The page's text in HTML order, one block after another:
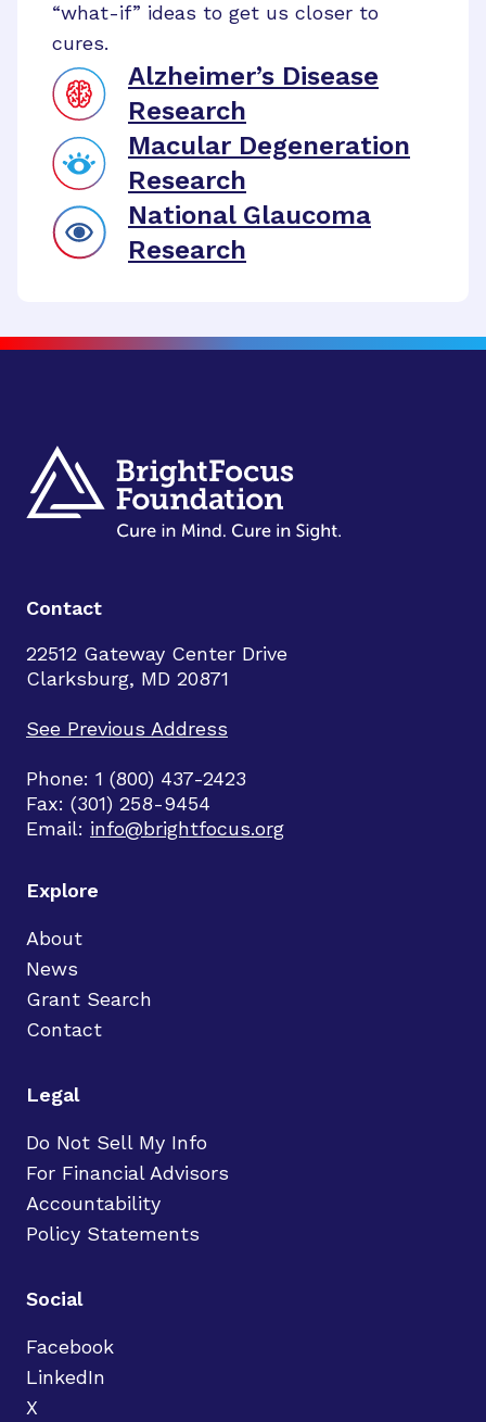
“what-if” ideas to get us closer to
cures.
Alzheimer’s Disease
Research
Macular Degeneration
Research
National Glaucoma
Research
Contact
22512 Gateway Center Drive
Clarksburg, MD 20871
See Previous Address
Phone: 1 (800) 437-2423
Fax: (301) 258-9454
Email: info@brightfocus.org
Explore
About
News
Grant Search
Contact
Legal
Do Not Sell My Info
For Financial Advisors
Accountability
Policy Statements
Social
Facebook
LinkedIn
X